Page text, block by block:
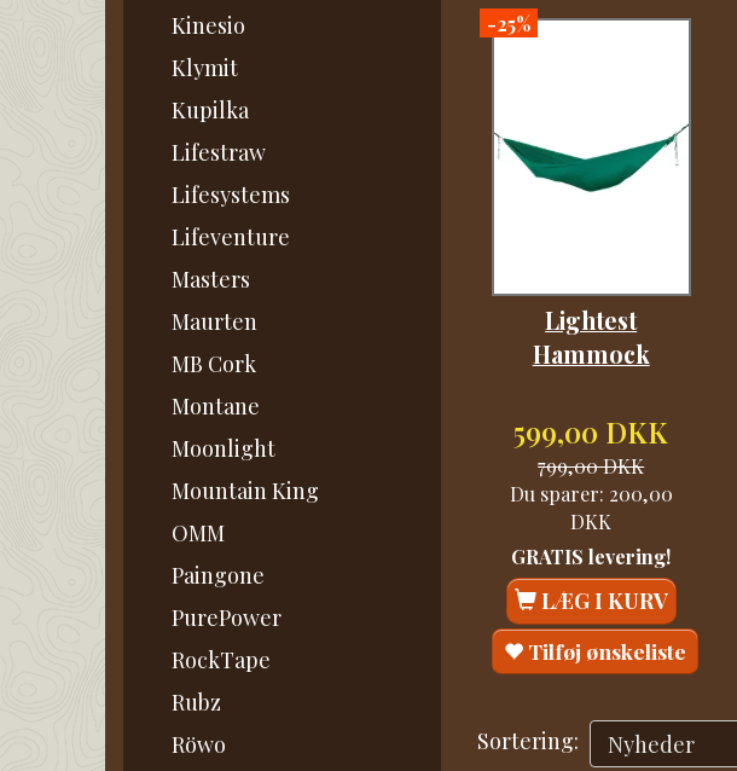
Kinesio
Klymit
Kupilka
Lifestraw
Lifesystems
Lifeventure
Masters
Maurten
MB Cork
Montane
Moonlight
Mountain King
OMM
Paingone
PurePower
RockTape
Rubz
Röwo
-25%
Lightest
Hammock
599,00 DKK
799,00 DKK
Du sparer: 200,00
DKK
GRATIS levering!
LÆG I KURV
Tilføj ønskeliste
Sortering: